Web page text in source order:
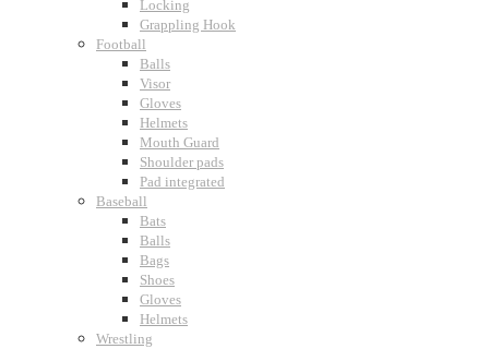
Locking
Grappling Hook
Football
Balls
Visor
Gloves
Helmets
Mouth Guard
Shoulder pads
Pad integrated
Baseball
Bats
Balls
Bags
Shoes
Gloves
Helmets
Wrestling